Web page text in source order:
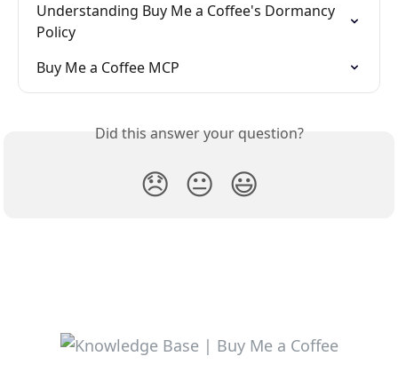
Understanding Buy Me a Coffee's Dormancy
Policy
Buy Me a Coffee MCP
Did this answer your question?
😞 😐 😃